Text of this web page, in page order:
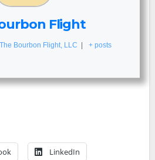
Flight
The Bourbon Flight, LLC | + posts
LinkedIn